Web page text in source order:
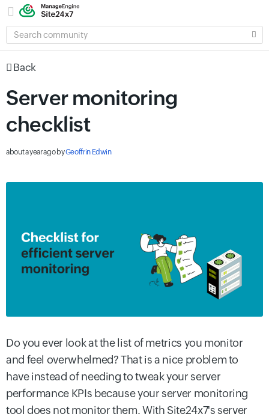
SEARCH
COMMUNITY
Back
Server monitoring
checklist
about a year agobyGeoffrin Edwin
Do you ever look at the list of metrics you monitor
and feel overwhelmed? That is a nice problem to
have instead of needing to tweak your server
performance KPIs because your server monitoring
tool does not monitor them. With Site24x7's server